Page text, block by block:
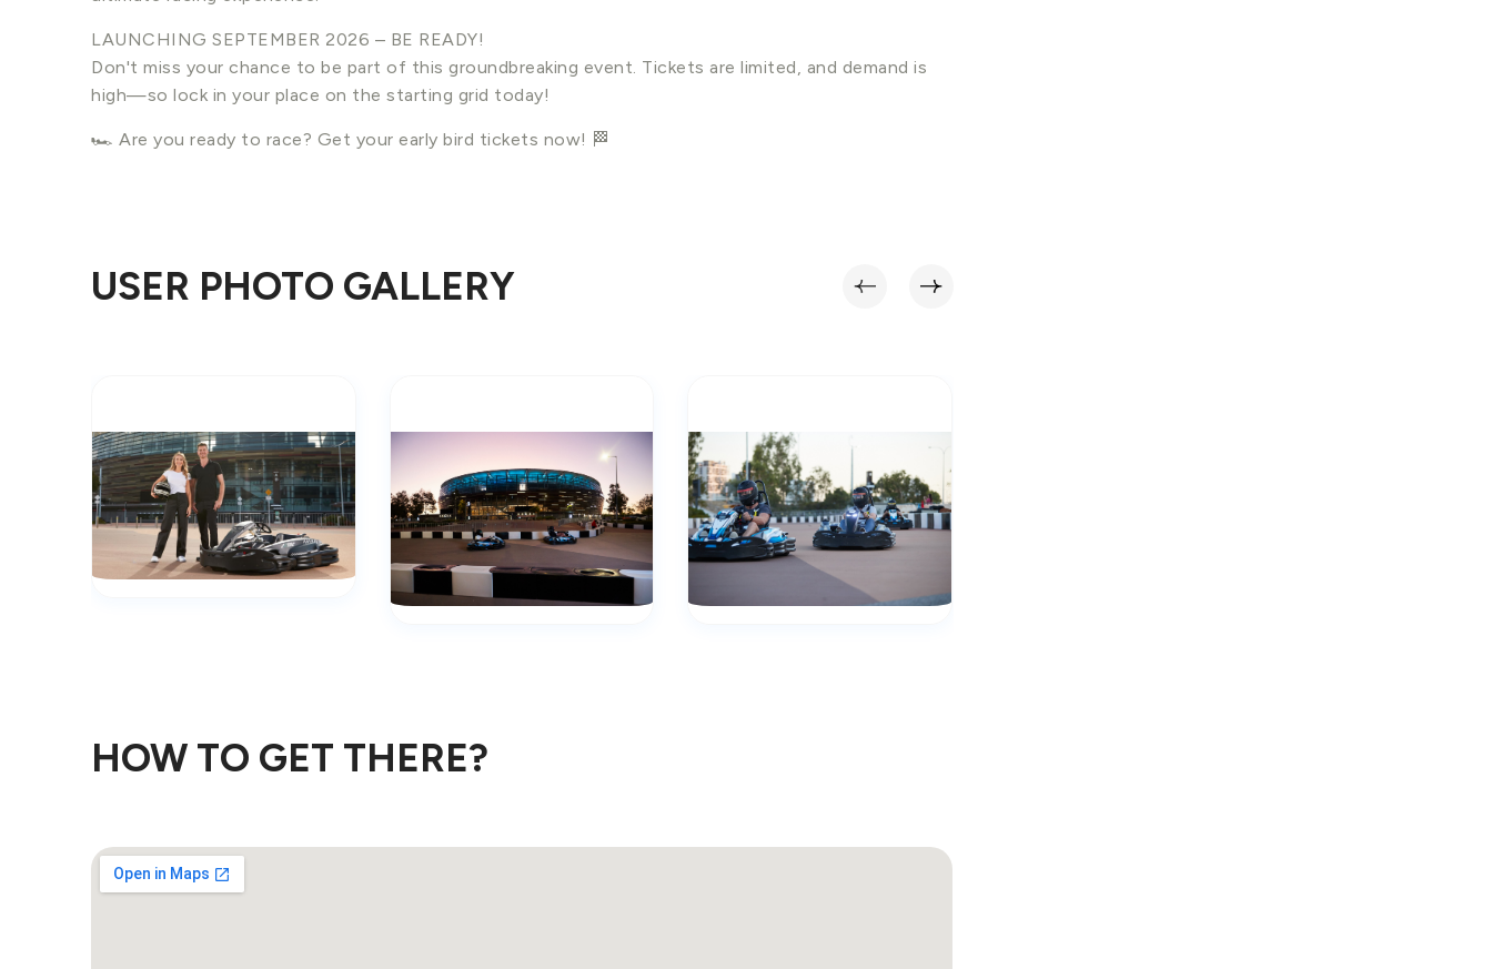
LAUNCHING SEPTEMBER 2026 – BE READY!
Don't miss your chance to be part of this groundbreaking event. Tickets are limited, and demand is
high—so lock in your place on the starting grid today!
🏎️ Are you ready to race? Get your early bird tickets now! 🏁
USER PHOTO GALLERY ‹ ›
HOW TO GET THERE?